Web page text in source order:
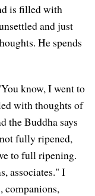
is filled with
and just
He spends
know, I went to
with thoughts of
the Buddha says
fully ripened,
to full ripening.
associates." I
companions,